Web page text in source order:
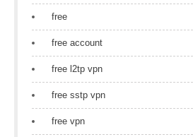
free
free account
free l2tp vpn
free sstp vpn
free vpn